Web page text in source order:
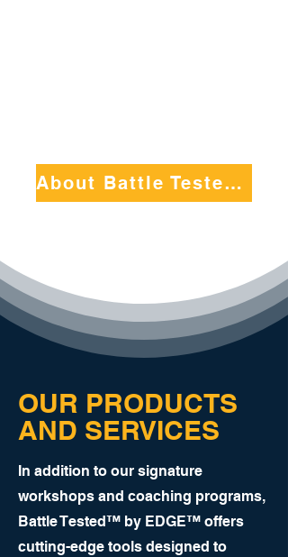
About Battle Tested by EDGE
OUR PRODUCTS
AND SERVICES
In addition to our signature
workshops and coaching programs,
Battle Tested™ by EDGE™ offers
cutting-edge tools designed to